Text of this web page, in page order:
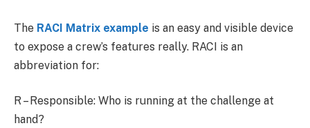
The RACI Matrix example is an easy and visible device
to expose a crew’s features really. RACI is an
abbreviation for:
R – Responsible: Who is running at the challenge at
hand?